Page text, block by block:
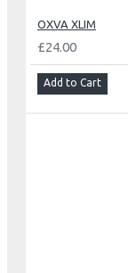
OXVA XLIM
£24.00
Add to Cart